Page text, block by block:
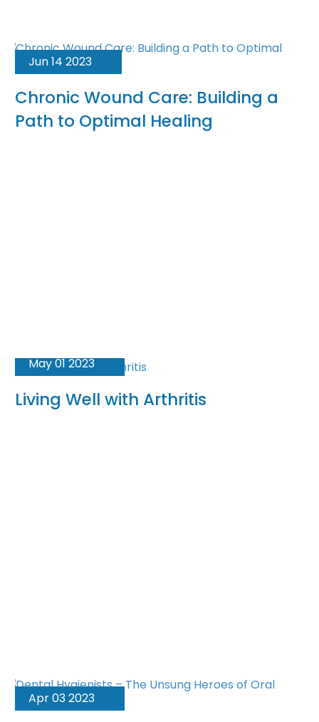
Jun 14 2023
Chronic Wound Care: Building a
Path to Optimal Healing
May 01 2023
Living Well with Arthritis
Apr 03 2023